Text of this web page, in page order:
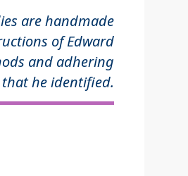
are handmade
of Edward
and adhering
he identified.